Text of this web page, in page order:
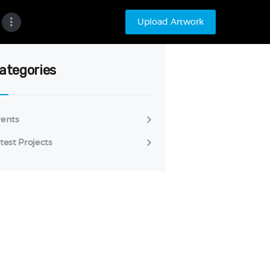
Upload Artwork
Projects